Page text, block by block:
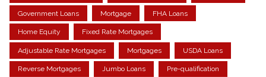
Government Loans Mortgage FHA Loans
Home Equity Fixed Rate Mortgages
Adjustable Rate Mortgages Mortgages USDA Loans
Reverse Mortgages Jumbo Loans Pre-qualification